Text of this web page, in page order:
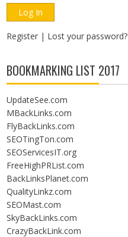
Register| Lost your password?
BOOKMARKING LIST 2017
UpdateSee.com
MBackLinks.com
FlyBackLinks.com
SEOTingTon.com
SEOServicesIT.org
FreeHighPRList.com
BackLinksPlanet.com
QualityLinkz.com
SEOMast.com
SkyBackLinks.com
CrazyBackLink.com